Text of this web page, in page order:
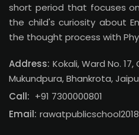
short period that focuses
the child's curiosity about
the thought process with
Address: Kokali, Ward No.
Mukundpura, Bhankrota,
Call: +91 7300000801
Email: